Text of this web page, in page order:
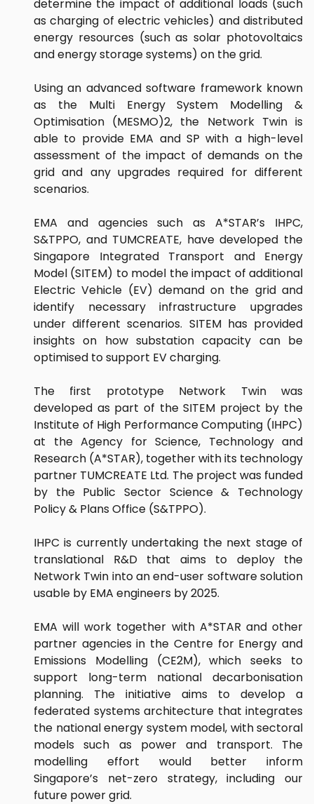
determine the impact of additional loads (such
as charging of electric vehicles) and distributed
energy resources (such as solar photovoltaics
and energy storage systems) on the grid.
Using an advanced software framework known
as the Multi Energy System Modelling &
Optimisation (MESMO)2, the Network Twin is
able to provide EMA and SP with a high-level
assessment of the impact of demands on the
grid and any upgrades required for different
scenarios.
EMA and agencies such as A*STAR’s IHPC,
S&TPPO, and TUMCREATE, have developed the
Singapore Integrated Transport and Energy
Model (SITEM) to model the impact of additional
Electric Vehicle (EV) demand on the grid and
identify necessary infrastructure upgrades
under different scenarios. SITEM has provided
insights on how substation capacity can be
optimised to support EV charging.
The first prototype Network Twin was
developed as part of the SITEM project by the
Institute of High Performance Computing (IHPC)
at the Agency for Science, Technology and
Research (A*STAR), together with its technology
partner TUMCREATE Ltd. The project was funded
by the Public Sector Science & Technology
Policy & Plans Office (S&TPPO).
IHPC is currently undertaking the next stage of
translational R&D that aims to deploy the
Network Twin into an end-user software solution
usable by EMA engineers by 2025.
EMA will work together with A*STAR and other
partner agencies in the Centre for Energy and
Emissions Modelling (CE2M), which seeks to
support long-term national decarbonisation
planning. The initiative aims to develop a
federated systems architecture that integrates
the national energy system model, with sectoral
models such as power and transport. The
modelling effort would better inform
Singapore’s net-zero strategy, including our
future power grid.